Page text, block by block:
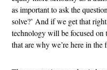
as important to ask the
solve?’ And if we get that
technology will be focused
that are why we’re here in the